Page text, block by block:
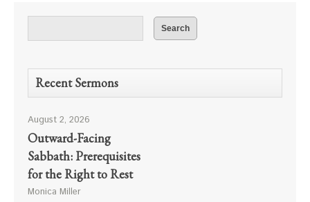
Recent Sermons
August 2, 2026
Outward-Facing
Sabbath: Prerequisites
for the Right to Rest
Monica Miller